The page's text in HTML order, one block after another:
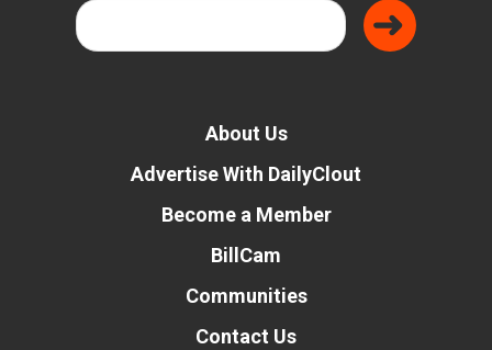
About Us
Advertise With DailyClout
Become a Member
BillCam
Communities
Contact Us